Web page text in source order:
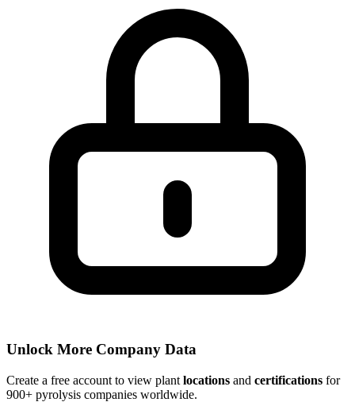
Unlock More Company Data
Create a free account to view plant locations and certifications for
900+ pyrolysis companies worldwide.